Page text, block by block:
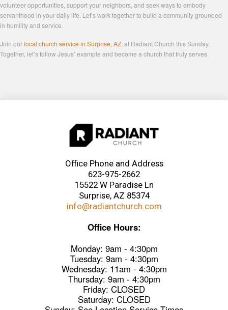
volunteer opportunities, support your neighbors, and seek ways to embody
servanthood in your daily life. Let’s work together to build a community grounded
in humility and service.
Join ourlocal church service in Surprise, AZ , at Radiant Church this Sunday.
Together, let’s follow Jesus’ example and become a church that truly serves.
Office Phone and Address
623-975-2662
15522 W Paradise Ln
Surprise, AZ 85374
info@radiantchurch.com
Office Hours:
Monday: 9am - 4:30pm
Tuesday: 9am - 4:30pm
Wednesday: 11am - 4:30pm
Thursday: 9am - 4:30pm
Friday: CLOSED
Saturday: CLOSED